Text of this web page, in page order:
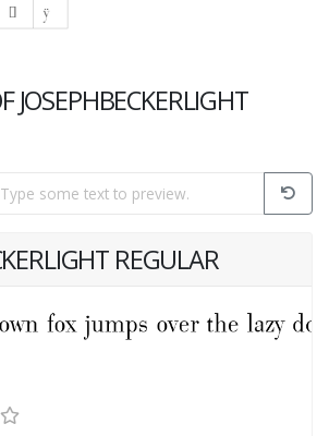
JOSEPHBECKERLIGHT
REGULAR